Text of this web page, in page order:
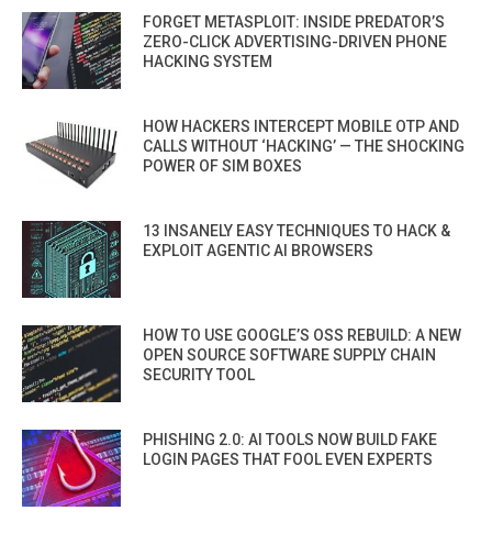
FORGET METASPLOIT: INSIDE PREDATOR’S
ZERO-CLICK ADVERTISING-DRIVEN PHONE
HACKING SYSTEM
HOW HACKERS INTERCEPT MOBILE OTP AND
CALLS WITHOUT ‘HACKING’ — THE SHOCKING
POWER OF SIM BOXES
13 INSANELY EASY TECHNIQUES TO HACK &
EXPLOIT AGENTIC AI BROWSERS
HOW TO USE GOOGLE’S OSS REBUILD: A NEW
OPEN SOURCE SOFTWARE SUPPLY CHAIN
SECURITY TOOL
PHISHING 2.0: AI TOOLS NOW BUILD FAKE
LOGIN PAGES THAT FOOL EVEN EXPERTS